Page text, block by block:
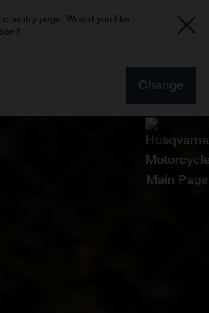
page. Would you like
Change